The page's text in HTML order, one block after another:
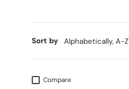
Sort by Alphabetically, A-Z
Compare